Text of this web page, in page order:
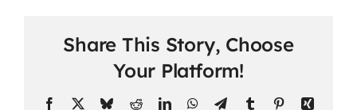
about
Share This Story, Choose
Your Platform!
Facebook BlueskyRedditLinkedInWhatsApp
TelegramTumblr PinterestXing